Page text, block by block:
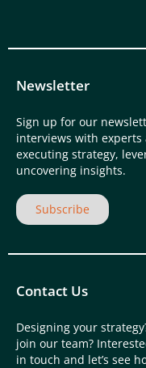
Newsletter
Sign up for our
interviews with
executing strategy,
uncovering insights.
Subscribe
Contact Us
Designing your
join our team?
in touch and let’s see